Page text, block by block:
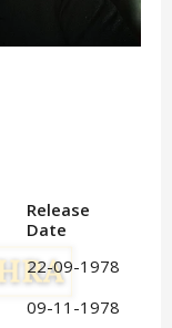
Release
Date
22-09-1978
09-11-1978